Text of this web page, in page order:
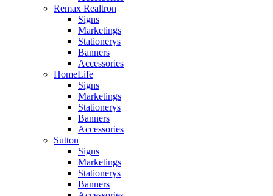
Remax Realtron
Signs
Marketings
Stationerys
Banners
Accessories
HomeLife
Signs
Marketings
Stationerys
Banners
Accessories
Sutton
Signs
Marketings
Stationerys
Banners